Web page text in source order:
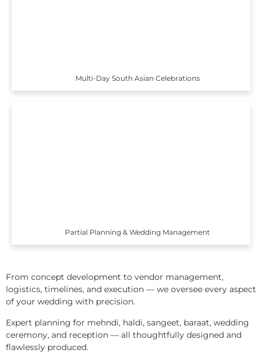
Multi-Day South Asian Celebrations
Partial Planning & Wedding Management
From concept development to vendor management,
logistics, timelines, and execution — we oversee every aspect
of your wedding with precision.
Expert planning for mehndi, haldi, sangeet, baraat, wedding
ceremony, and reception — all thoughtfully designed and
flawlessly produced.